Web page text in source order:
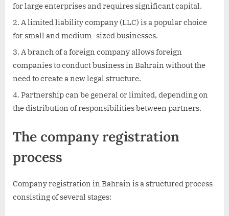
for large enterprises and requires significant capital.
A limited liability company (LLC) is a popular choice
for small and medium–sized businesses.
A branch of a foreign company allows foreign
companies to conduct business in Bahrain without the
need to create a new legal structure.
Partnership can be general or limited, depending on
the distribution of responsibilities between partners.
The company registration
process
Company registration in Bahrain is a structured process
consisting of several stages: